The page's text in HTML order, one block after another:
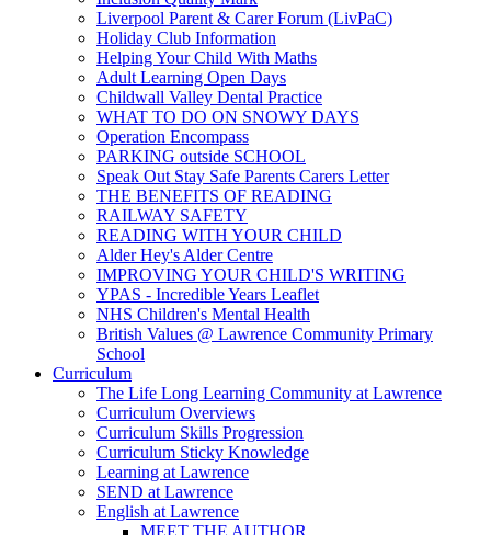
Liverpool Parent & Carer Forum (LivPaC)
Holiday Club Information
Helping Your Child With Maths
Adult Learning Open Days
Childwall Valley Dental Practice
WHAT TO DO ON SNOWY DAYS
Operation Encompass
PARKING outside SCHOOL
Speak Out Stay Safe Parents Carers Letter
THE BENEFITS OF READING
RAILWAY SAFETY
READING WITH YOUR CHILD
Alder Hey's Alder Centre
IMPROVING YOUR CHILD'S WRITING
YPAS - Incredible Years Leaflet
NHS Children's Mental Health
British Values @ Lawrence Community Primary
School
Curriculum
The Life Long Learning Community at Lawrence
Curriculum Overviews
Curriculum Skills Progression
Curriculum Sticky Knowledge
Learning at Lawrence
SEND at Lawrence
English at Lawrence
MEET THE AUTHOR